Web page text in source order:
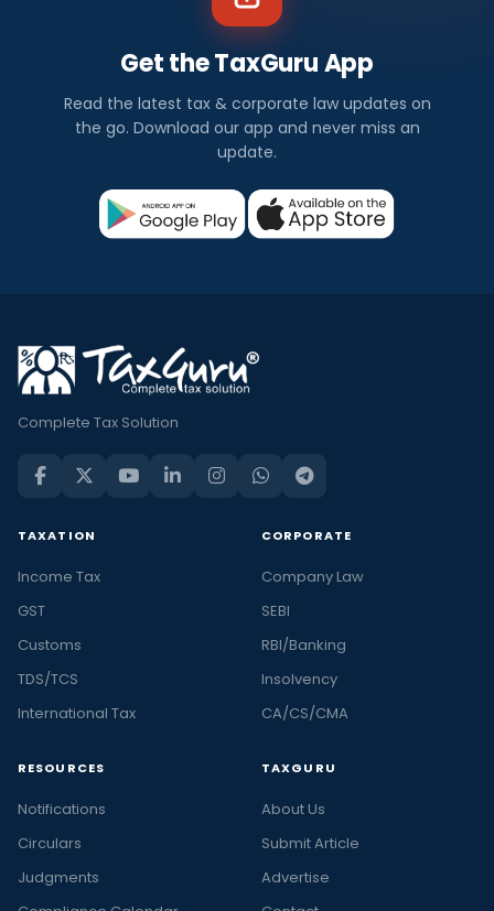
Get the TaxGuru App
Read the latest tax & corporate law updates on
the go. Download our app and never miss an
update.
Complete Tax Solution
TAXATION
Income Tax
GST
Customs
TDS/TCS
International Tax
CORPORATE
Company Law
SEBI
RBI/Banking
Insolvency
CA/CS/CMA
RESOURCES
Notifications
Circulars
Judgments
TAXGURU
About Us
Submit Article
Advertise